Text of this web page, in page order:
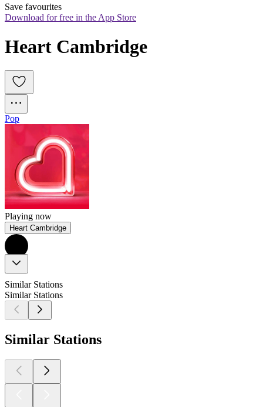
Save favourites
Download for free in the App Store
Heart Cambridge
Pop
Playing now
Heart Cambridge
Similar Stations
Similar Stations
Similar Stations